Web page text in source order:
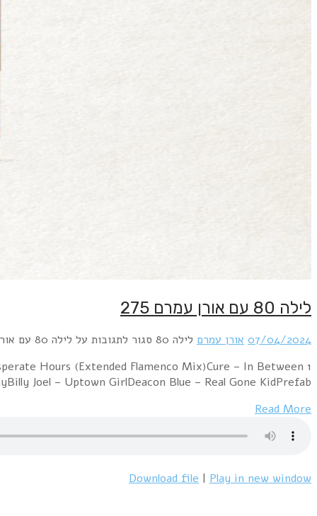
1 Ryan Paris – Dolce Vita (Original 12" Mix)Fancy –
Days (Extended